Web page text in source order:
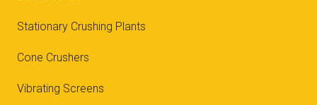
Stationary Crushing Plants
Cone Crushers
Vibrating Screens